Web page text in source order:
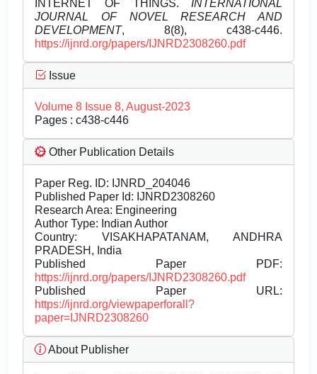
INTERNET OF THINGS. INTERNATIONAL
JOURNAL OF NOVEL RESEARCH AND
DEVELOPMENT, 8(8), c438-c446.
https://ijnrd.org/papers/IJNRD2308260.pdf
Issue
Volume 8 Issue 8, August-2023
Pages : c438-c446
Other Publication Details
Paper Reg. ID: IJNRD_204046
Published Paper Id: IJNRD2308260
Research Area: Engineering
Author Type: Indian Author
Country: VISAKHAPATANAM, ANDHRA
PRADESH, India
Published Paper PDF:
https://ijnrd.org/papers/IJNRD2308260.pdf
Published Paper URL:
https://ijnrd.org/viewpaperforall?
paper=IJNRD2308260
About Publisher